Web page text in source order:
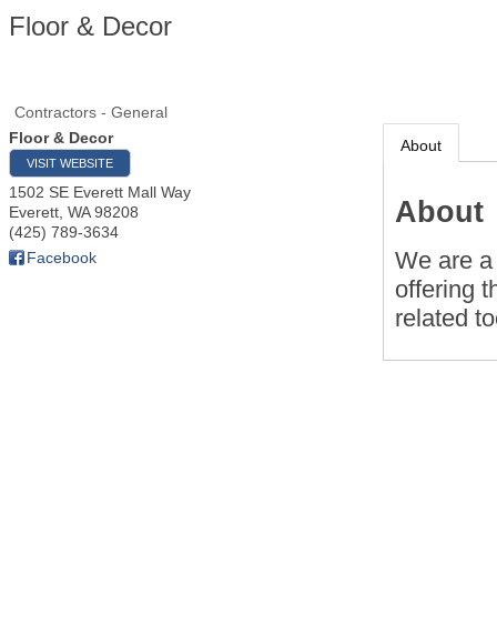
Floor & Decor
Contractors - General
Floor & Decor
VISIT WEBSITE
1502 SE Everett Mall Way
Everett WA 98208
(425) 789-3634
Facebook
About
About
We are
offering
related